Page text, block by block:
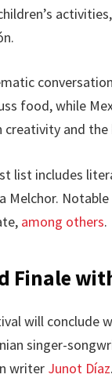
food, while
creativity and
list includes
Melchor.
among others.
Finale
will conclude
singer-
writer Junot Díaz